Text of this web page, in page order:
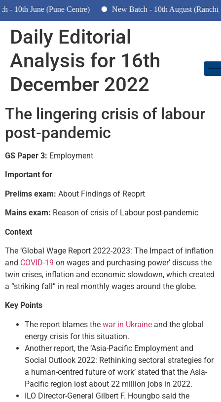
June (Pune Centre) New Batch - 10th August (Ranchi,
Daily Editorial
Analysis for 16th
December 2022
The lingering crisis of labour
post-pandemic
GS Paper 3: Employment
Important for
Prelims exam: About Findings of Reoprt
Mains exam: Reason of crisis of Labour post-pandemic
Context
The ‘Global Wage Report 2022-2023: The Impact of inflation
and COVID-19 on wages and purchasing power’ discuss the
twin crises, inflation and economic slowdown, which created
a “striking fall” in real monthly wages around the globe.
Key Points
The report blames the war in Ukraine and the global
energy crisis for this situation.
Another report, the ‘Asia-Pacific Employment and
Social Outlook 2022: Rethinking sectoral strategies for
a human-centred future of work’ stated that the Asia-
Pacific region lost about 22 million jobs in 2022.
ILO Director-General Gilbert F. Houngbo said the